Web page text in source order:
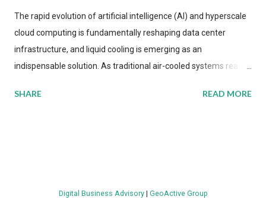
The rapid evolution of artificial intelligence (AI) and hyperscale
cloud computing is fundamentally reshaping data center
infrastructure, and liquid cooling is emerging as an
indispensable solution. As traditional air-cooled systems reach
more efficient thermal management strategies to meet
value by the decade's end, with a CAGR of 22 percent. The
SHARE READ MORE
Digital Business Advisory| GeoActive Group